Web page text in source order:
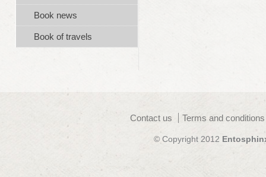
Book news
Book of travels
Contact us Terms and
© Copyright 2012